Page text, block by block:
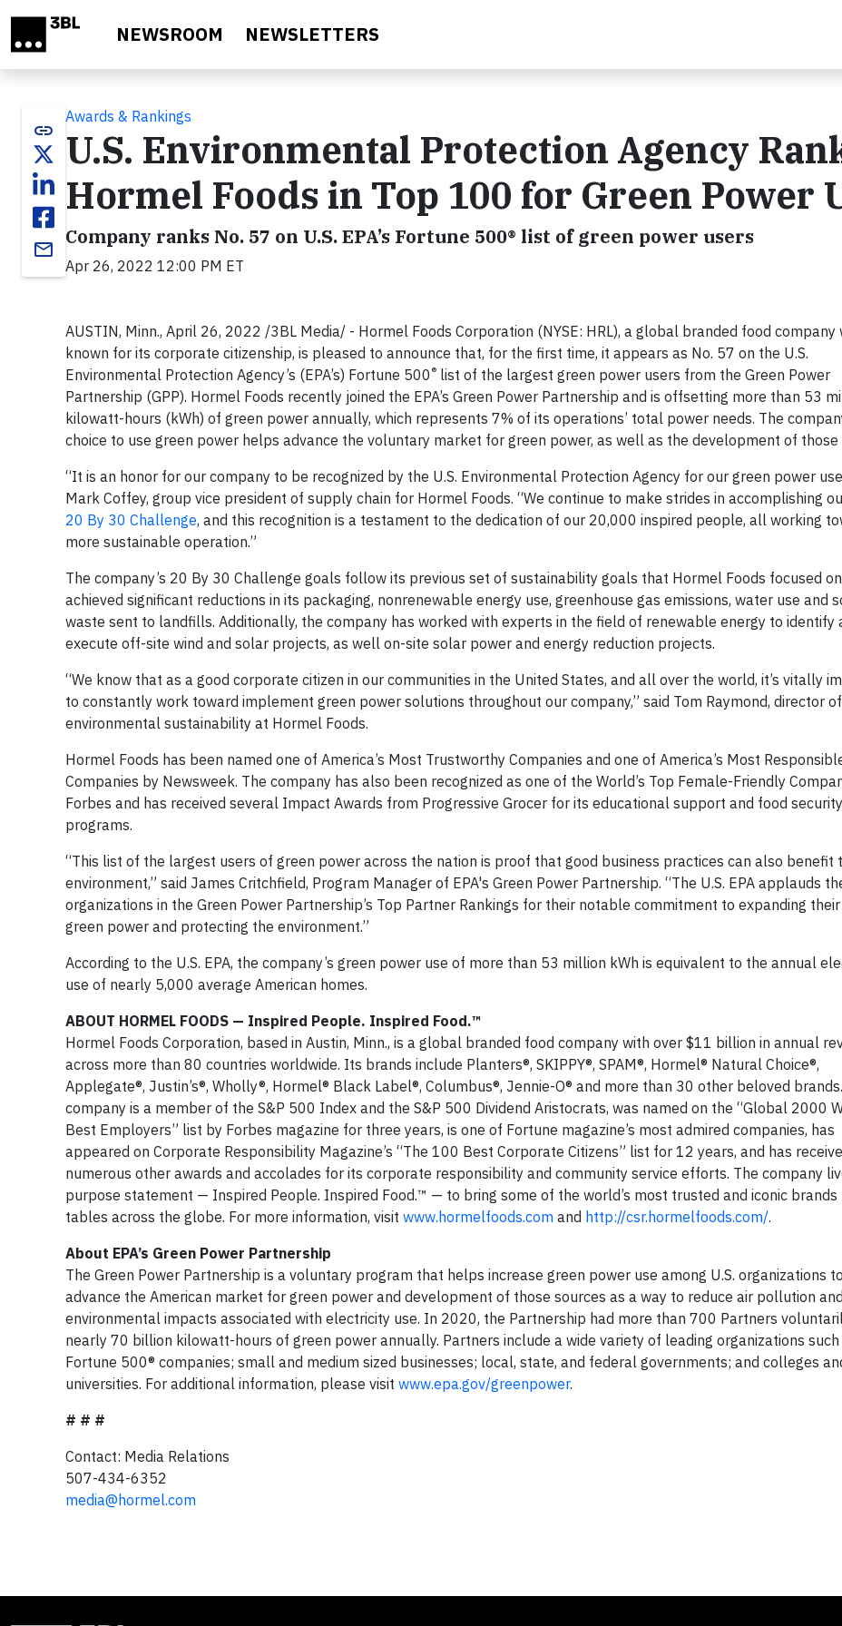
NEWSROOM NEWSLETTERS
link
email
Awards & Rankings
U.S. Environmental Protection Agency
Hormel Foods in Top 100 for Green Power
Company ranks No. 57 on U.S. EPA’s Fortune 500® list of green power users
Apr 26, 2022 12:00 PM ET
AUSTIN, Minn., April 26, 2022 /3BL Media/ - Hormel Foods Corporation (NYSE: HRL), a global branded food company
known for its corporate citizenship, is pleased to announce that, for the first time, it appears as No. 57 on the U.S.
Environmental Protection Agency’s (EPA’s) Fortune 500 ® list of the largest green power users from the Green Power
Partnership (GPP). Hormel Foods recently joined the EPA’s Green Power Partnership and is offsetting more than 53
kilowatt-hours (kWh) of green power annually, which represents 7% of its operations’ total power needs. The
choice to use green power helps advance the voluntary market for green power, as well as the development of those
“It is an honor for our company to be recognized by the U.S. Environmental Protection Agency for our green power
Mark Coffey, group vice president of supply chain for Hormel Foods. “We continue to make strides in accomplishing
20 By 30 Challenge, and this recognition is a testament to the dedication of our 20,000 inspired people, all working
more sustainable operation.”
The company’s 20 By 30 Challenge goals follow its previous set of sustainability goals that Hormel Foods focused
achieved significant reductions in its packaging, nonrenewable energy use, greenhouse gas emissions, water use and
waste sent to landfills. Additionally, the company has worked with experts in the field of renewable energy to identify
execute off-site wind and solar projects, as well on-site solar power and energy reduction projects.
“We know that as a good corporate citizen in our communities in the United States, and all over the world, it’s vitally
to constantly work toward implement green power solutions throughout our company,” said Tom Raymond, director of
environmental sustainability at Hormel Foods.
Hormel Foods has been named one of America’s Most Trustworthy Companies and one of America’s Most
Companies by Newsweek. The company has also been recognized as one of the World’s Top Female-Friendly
Forbes and has received several Impact Awards from Progressive Grocer for its educational support and food security
programs.
“This list of the largest users of green power across the nation is proof that good business practices can also benefit
environment,” said James Critchfield, Program Manager of EPA's Green Power Partnership. “The U.S. EPA applauds
organizations in the Green Power Partnership’s Top Partner Rankings for their notable commitment to expanding
green power and protecting the environment.”
According to the U.S. EPA, the company’s green power use of more than 53 million kWh is equivalent to the annual
use of nearly 5,000 average American homes.
ABOUT HORMEL FOODS — Inspired People. Inspired Food.™
Hormel Foods Corporation, based in Austin, Minn., is a global branded food company with over $11 billion in annual
across more than 80 countries worldwide. Its brands include Planters®, SKIPPY®, SPAM®, Hormel® Natural Choice®,
Applegate®, Justin’s®, Wholly®, Hormel® Black Label®, Columbus®, Jennie-O® and more than 30 other beloved
company is a member of the S&P 500 Index and the S&P 500 Dividend Aristocrats, was named on the “Global 2000
Best Employers” list by Forbes magazine for three years, is one of Fortune magazine’s most admired companies, has
appeared on Corporate Responsibility Magazine’s “The 100 Best Corporate Citizens” list for 12 years, and has
numerous other awards and accolades for its corporate responsibility and community service efforts. The company
purpose statement — Inspired People. Inspired Food.™ — to bring some of the world’s most trusted and iconic brands
tables across the globe. For more information, visit www.hormelfoods.com and http://csr.hormelfoods.com/.
About EPA’s Green Power Partnership
The Green Power Partnership is a voluntary program that helps increase green power use among U.S. organizations to
advance the American market for green power and development of those sources as a way to reduce air pollution
environmental impacts associated with electricity use. In 2020, the Partnership had more than 700 Partners
nearly 70 billion kilowatt-hours of green power annually. Partners include a wide variety of leading organizations such
Fortune 500® companies; small and medium sized businesses; local, state, and federal governments; and colleges
universities. For additional information, please visit www.epa.gov/greenpower.
# # #
Contact: Media Relations
507-434-6352
media@hormel.com